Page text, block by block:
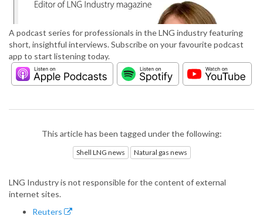
A podcast series for professionals in the LNG industry featuring
short, insightful interviews. Subscribe on your favourite podcast
app to start listening today.
This article has been tagged under the following:
Shell LNG news Natural gas news
LNG Industry is not responsible for the content of external
internet sites.
Reuters